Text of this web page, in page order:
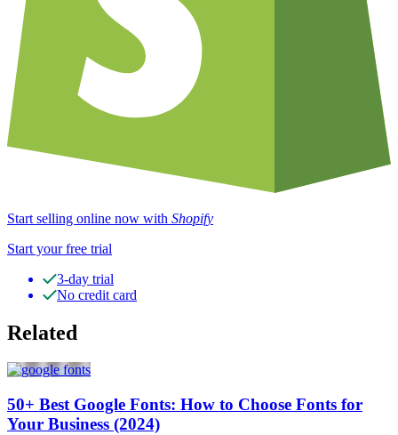
Start selling online now with Shopify
Start your free trial
3-day trial
No credit card
Related
50+ Best Google Fonts: How to Choose Fonts for
Your Business (2024)